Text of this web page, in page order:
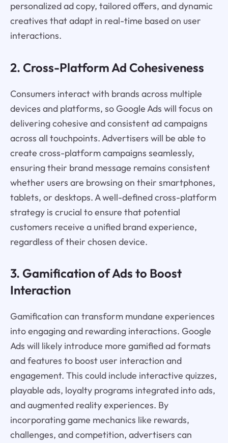
personalized ad copy, tailored offers, and dynamic
creatives that adapt in real-time based on user
interactions.
2. Cross-Platform Ad Cohesiveness
Consumers interact with brands across multiple
devices and platforms, so Google Ads will focus on
delivering cohesive and consistent ad campaigns
across all touchpoints. Advertisers will be able to
create cross-platform campaigns seamlessly,
ensuring their brand message remains consistent
whether users are browsing on their smartphones,
tablets, or desktops. A well-defined cross-platform
strategy is crucial to ensure that potential
customers receive a unified brand experience,
regardless of their chosen device.
3. Gamification of Ads to Boost
Interaction
Gamification can transform mundane experiences
into engaging and rewarding interactions. Google
Ads will likely introduce more gamified ad formats
and features to boost user interaction and
engagement. This could include interactive quizzes,
playable ads, loyalty programs integrated into ads,
and augmented reality experiences. By
incorporating game mechanics like rewards,
challenges, and competition, advertisers can